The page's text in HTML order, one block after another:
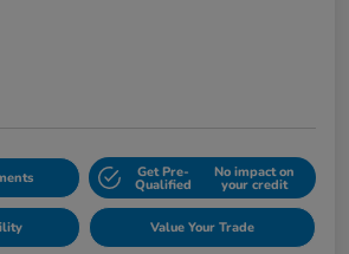
Get Pre-
Qualified
No impact on
your credit
Value Your Trade